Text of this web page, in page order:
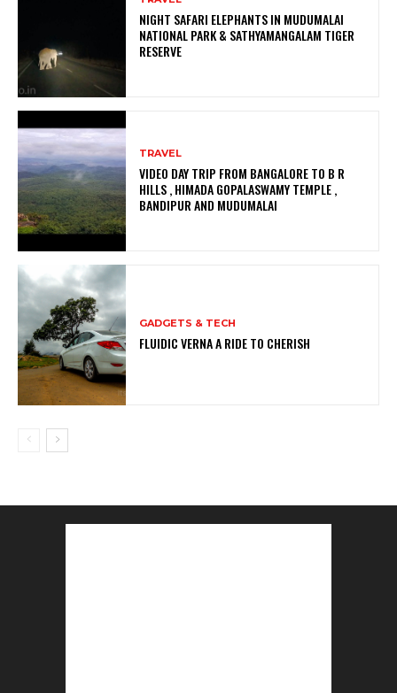
NIGHT SAFARI ELEPHANTS IN MUDUMALAI
NATIONAL PARK & SATHYAMANGALAM TIGER
RESERVE
TRAVEL
VIDEO DAY TRIP FROM BANGALORE TO B R
HILLS , HIMADA GOPALASWAMY TEMPLE ,
BANDIPUR AND MUDUMALAI
GADGETS & TECH
FLUIDIC VERNA A RIDE TO CHERISH